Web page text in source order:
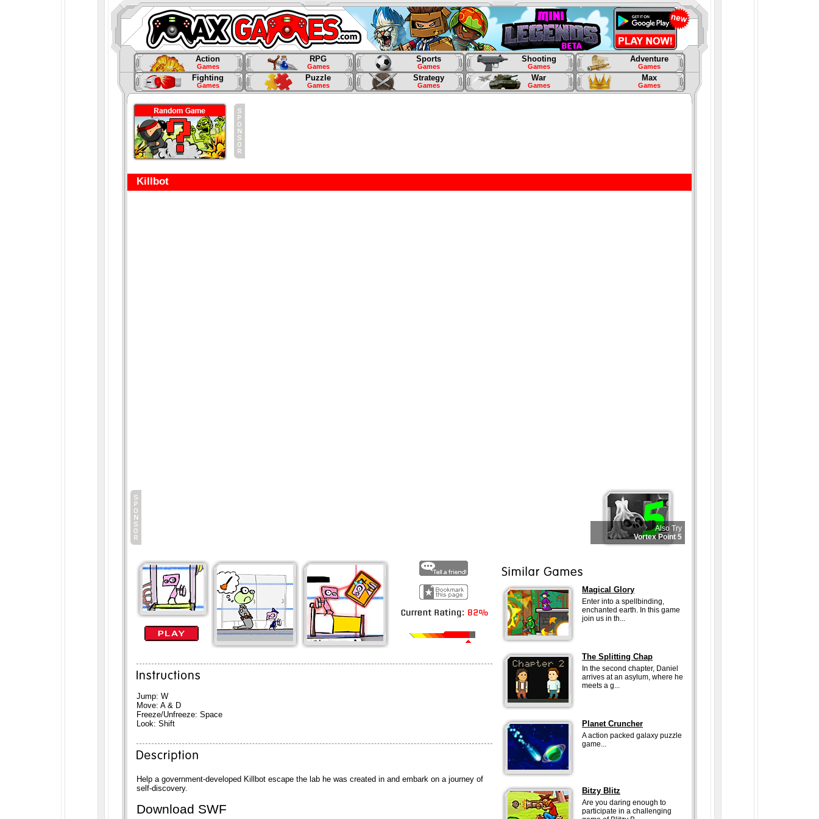
Action
Games
RPG
Games
Sports
Games
Shooting
Games
Adventure
Games
Fighting
Games
Puzzle
Games
Strategy
Games
War
Games
Max
Games
Killbot
Also Try
Vortex Point 5
Jump: W
Move: A & D
Freeze/Unfreeze: Space
Look: Shift
Help a government-developed Killbot escape the lab he was created in and embark on a journey of
self-discovery.
Download SWF
Magical Glory
Enter into a spellbinding,
enchanted earth. In this game
join us in th...
The Splitting Chap
In the second chapter, Daniel
arrives at an asylum, where he
meets a g...
Planet Cruncher
A action packed galaxy puzzle
game...
Bitzy Blitz
Are you daring enough to
participate in a challenging